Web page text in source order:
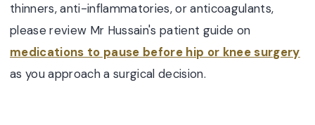
thinners, anti-inflammatories, or anticoagulants,
please review Mr Hussain's patient guide on
medications to pause before hip or knee surgery
as you approach a surgical decision.